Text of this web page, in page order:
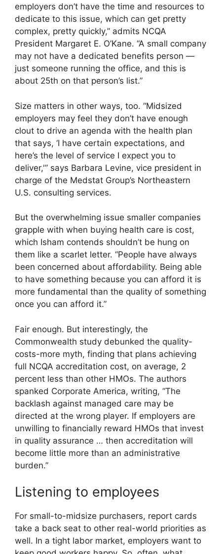
employers don’t have the time and resources to
dedicate to this issue, which can get pretty
complex, pretty quickly,” admits NCQA
President Margaret E. O’Kane. “A small company
may not have a dedicated benefits person —
just someone running the office, and this is
about 25th on that person’s list.”
Size matters in other ways, too. “Midsized
employers may feel they don’t have enough
clout to drive an agenda with the health plan
that says, ‘I have certain expectations, and
here’s the level of service I expect you to
deliver,'” says Barbara Levine, vice president in
charge of the Medstat Group’s Northeastern
U.S. consulting services.
But the overwhelming issue smaller companies
grapple with when buying health care is cost,
which Isham contends shouldn’t be hung on
them like a scarlet letter. “People have always
been concerned about affordability. Being able
to have something because you can afford it is
more fundamental than the quality of something
once you can afford it.”
Fair enough. But interestingly, the
Commonwealth study debunked the quality-
costs-more myth, finding that plans achieving
full NCQA accreditation cost, on average, 2
percent less than other HMOs. The authors
spanked Corporate America, writing, “The
backlash against managed care may be
directed at the wrong player. If employers are
unwilling to financially reward HMOs that invest
in quality assurance … then accreditation will
become little more than an administrative
burden.”
Listening to employees
For small-to-midsize purchasers, report cards
take a back seat to other real-world priorities as
well. In a tight labor market, employers want to